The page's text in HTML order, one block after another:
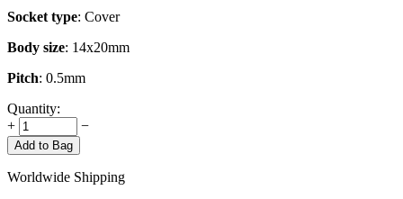
Socket type: Cover
Body size: 14x20mm
Pitch: 0.5mm
Quantity:
+
−
Add to Bag
Worldwide Shipping